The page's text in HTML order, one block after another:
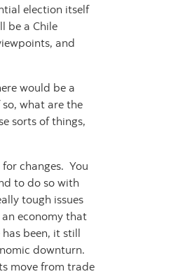
election itself
be a Chile
and
would be a
what are the
sorts of things,
changes. You
to do so with
tough issues
economy that
been, it still
downturn.
move from trade